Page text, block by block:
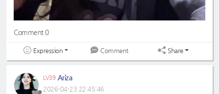
Comment 0
Expression Comment Share
LV39 Ariza
2026-04-23 22:45:46